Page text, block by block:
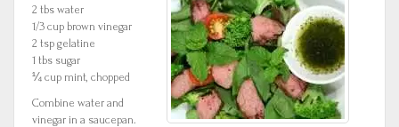
2 tbs water
1/3 cup brown vinegar
2 tsp gelatine
1 tbs sugar
¼ cup mint, chopped
Combine water and
vinegar in a saucepan.